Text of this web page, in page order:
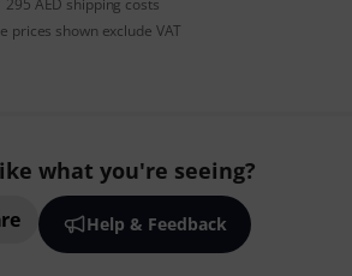
prices shown exclude VAT
what you're seeing?
Help & Feedback